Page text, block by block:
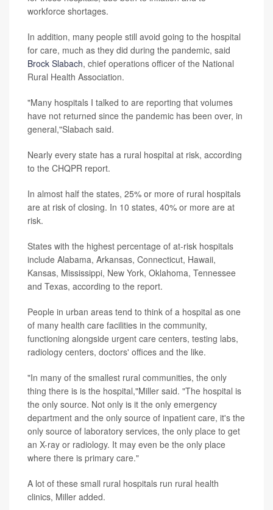
workforce shortages.
In addition, many people still avoid going to the hospital
for care, much as they did during the pandemic, said
Brock Slabach, chief operations officer of the National
Rural Health Association.
"Many hospitals I talked to are reporting that volumes
have not returned since the pandemic has been over, in
general,"Slabach said.
Nearly every state has a rural hospital at risk, according
to the CHQPR report.
In almost half the states, 25% or more of rural hospitals
are at risk of closing. In 10 states, 40% or more are at
risk.
States with the highest percentage of at-risk hospitals
include Alabama, Arkansas, Connecticut, Hawaii,
Kansas, Mississippi, New York, Oklahoma, Tennessee
and Texas, according to the report.
People in urban areas tend to think of a hospital as one
of many health care facilities in the community,
functioning alongside urgent care centers, testing labs,
radiology centers, doctors' offices and the like.
"In many of the smallest rural communities, the only
thing there is is the hospital,"Miller said. "The hospital is
the only source. Not only is it the only emergency
department and the only source of inpatient care, it's the
only source of laboratory services, the only place to get
an X-ray or radiology. It may even be the only place
where there is primary care."
A lot of these small rural hospitals run rural health
clinics, Miller added.